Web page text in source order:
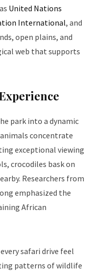
United Nations
International, and
open plains, and
web that supports
park into a dynamic
concentrate
exceptional viewing
crocodiles bask on
Researchers from
emphasized the
African
safari drive feel
patterns of wildlife